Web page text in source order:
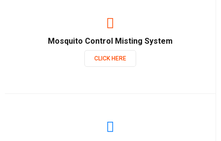
Mosquito Control Misting System
CLICK HERE